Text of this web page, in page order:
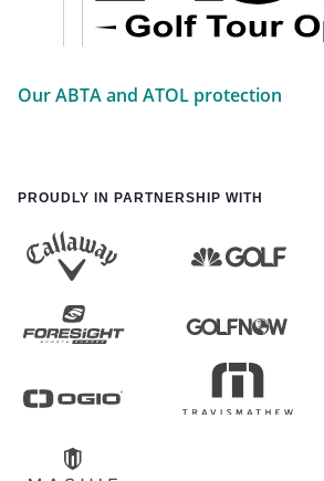
Our ABTA and ATOL protection
PROUDLY IN PARTNERSHIP WITH